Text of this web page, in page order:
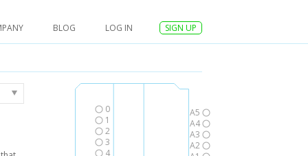
BLOG LOG IN SIGN UP
0
1
2
3
4
A5
A4
A3
A2